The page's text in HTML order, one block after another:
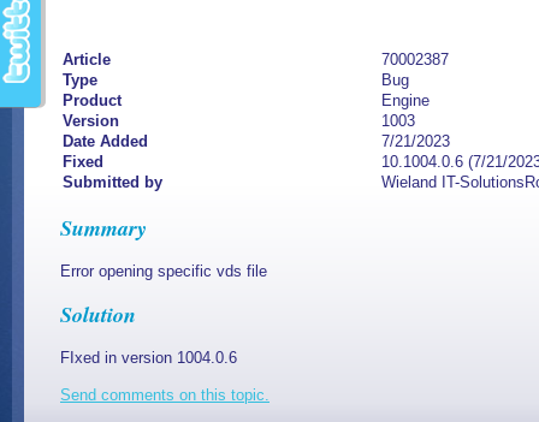
Article
70002387
Type
Bug
Product
Engine
Version
1003
Date Added
7/21/2023
Fixed
10.1004.0.6 (7/21/
Submitted by
Wieland IT-
Summary
Error opening specific vds file
Solution
FIxed in version 1004.0.6
Send comments on this topic.